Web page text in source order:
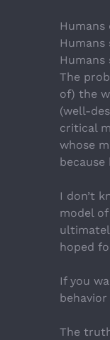
Humans
Humans
Humans
The
of) the
(well-
critical
whose
I don’t
model
hoped
If you
The